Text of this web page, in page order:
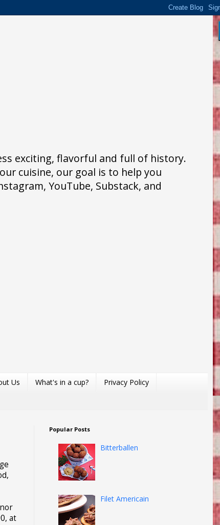
exciting, flavorful and full of history.
cuisine, our goal is to help you
YouTube, Substack, and
Us What's in a cup?
Privacy Policy
at
Popular Posts
Bitterballen
Filet Americain